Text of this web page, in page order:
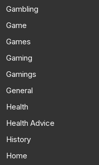
Gambling
Game
Games
Gaming
Gamings
General
Health
Health Advice
History
Home